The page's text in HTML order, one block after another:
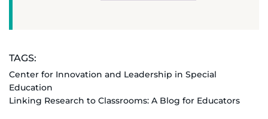
TAGS:
Center for Innovation and Leadership in Special
Education
Linking Research to Classrooms: A Blog for Educators